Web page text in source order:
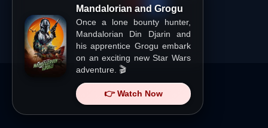
Mandalorian and Grogu
Once a lone bounty hunter,
Mandalorian Din Djarin and
his apprentice Grogu embark
on an exciting new Star Wars
adventure. 🎬
👉 Watch Now